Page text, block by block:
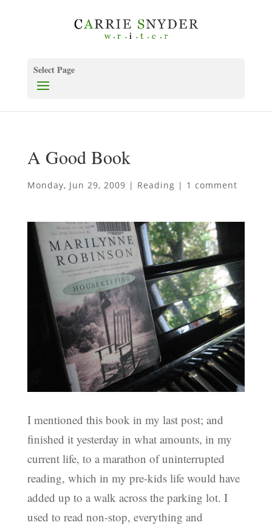
Select Page
A Good Book
Monday, Jun 29, 2009 | Reading | 1 comment
I mentioned this book in my last post; and
finished it yesterday in what amounts, in my
current life, to a marathon of uninterrupted
reading, which in my pre-kids life would have
added up to a walk across the parking lot. I
used to read non-stop, everything and